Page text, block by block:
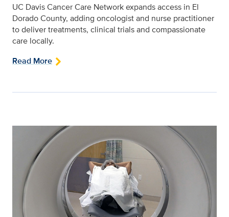
UC Davis Cancer Care Network expands access in El
Dorado County, adding oncologist and nurse practitioner
to deliver treatments, clinical trials and compassionate
care locally.
Read More